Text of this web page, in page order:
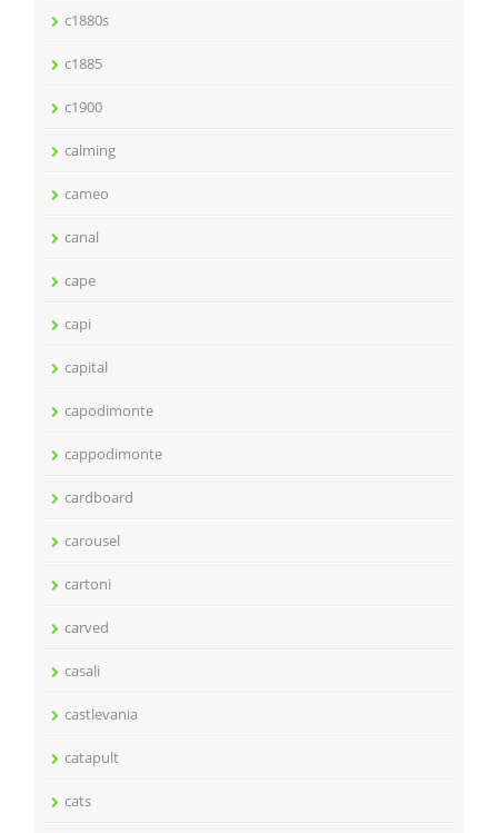
c1880s
c1885
c1900
calming
cameo
canal
cape
capi
capital
capodimonte
cappodimonte
cardboard
carousel
cartoni
carved
casali
castlevania
catapult
cats